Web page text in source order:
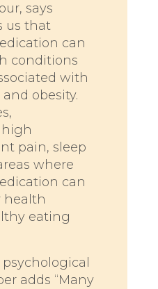
says
us that
can
conditions
with
obesity.
high
pain, sleep
where
can
health
eating
adds “Many